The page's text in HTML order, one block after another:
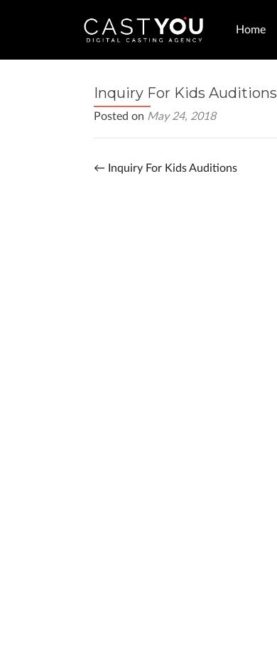
Home
Inquiry For Kids Auditions
Posted on May 24, 2018
← Inquiry For Kids Auditions